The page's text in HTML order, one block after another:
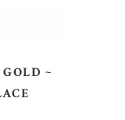
~